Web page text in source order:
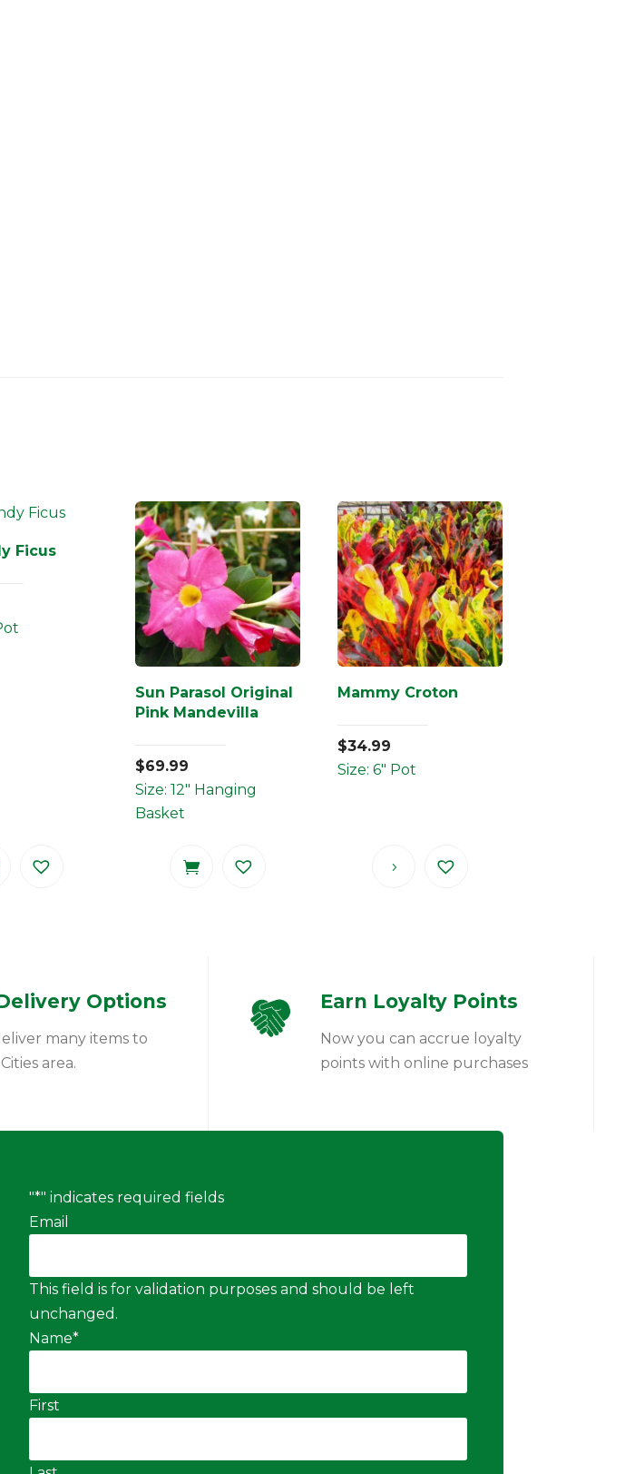
Ficus
Sun Parasol Original
Pink Mandevilla
$69.99
Size: 12" Hanging
Basket
Mammy Croton
$34.99
Size: 6" Pot
Options
many items to
area.
Earn Loyalty Points
Now you can accrue loyalty
points with online purchases
"*" indicates required fields
Email
This field is for validation purposes and should be left
unchanged.
Name*
First